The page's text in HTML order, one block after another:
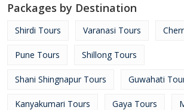
Packages by Destination
Shirdi Tours Varanasi Tours
Pune Tours Shillong Tours
Shani Shingnapur Tours Guwahati
Kanyakumari Tours Gaya Tours